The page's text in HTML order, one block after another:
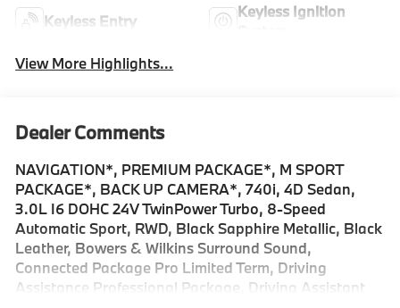
Keyless Entry
Keyless Ignition
View More Highlights...
Dealer Comments
NAVIGATION*, PREMIUM PACKAGE*, M SPORT
PACKAGE*, BACK UP CAMERA*, 740i, 4D Sedan,
3.0L I6 DOHC 24V TwinPower Turbo, 8-Speed
Automatic Sport, RWD, Black Sapphire Metallic, Black
Leather, Bowers & Wilkins Surround Sound,
Connected Package Pro Limited Term, Driving
Assistance Professional Package, Driving Assistant